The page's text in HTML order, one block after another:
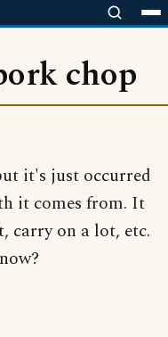
chop
it's just occurred
it comes from. It
carry on a lot, etc.